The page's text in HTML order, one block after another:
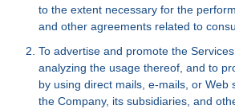
to the extent necessary for the
and other agreements related to
To advertise and promote the
analyzing the usage thereof, and to
by using direct mails, e-mails, or Web
the Company, its subsidiaries, and